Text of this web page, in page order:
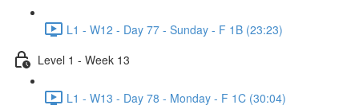
L1 - W12 - Day 77 - Sunday - F 1B (23:23)
Level 1 - Week 13
L1 - W13 - Day 78 - Monday - F 1C (30:04)